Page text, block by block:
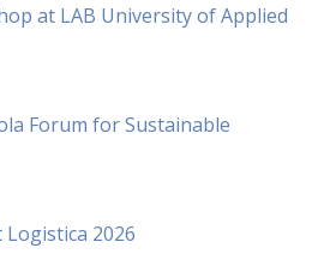
at LAB University of Applied
Forum for Sustainable
2026